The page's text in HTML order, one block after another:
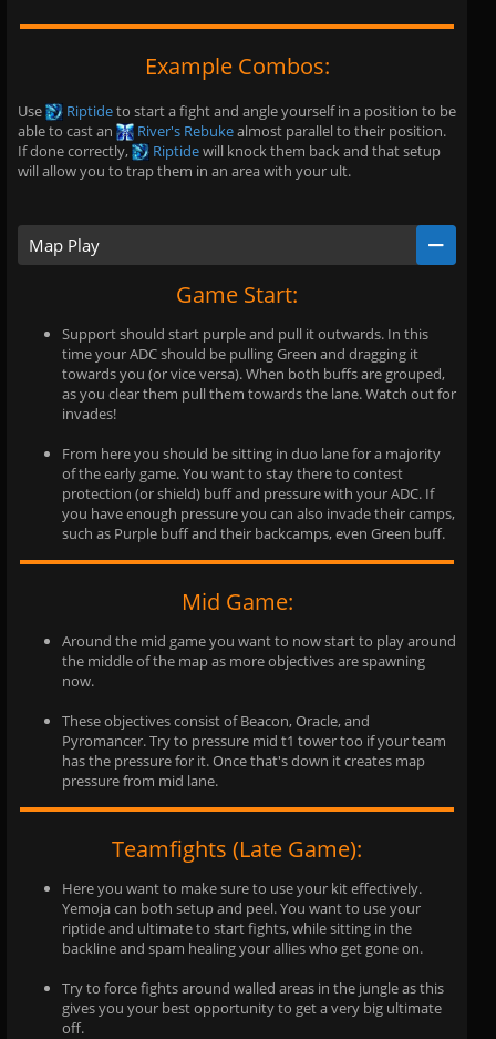
Example Combos:
Use Riptideto start a fight and angle yourself in a position to be
able to cast an
River's Rebukealmost parallel to their position.
If done correctly,
Riptidewill knock them back and that setup
will allow you to trap them in an area with your ult.
Map Play
Game Start:
Support should start purple and pull it outwards. In this
time your ADC should be pulling Green and dragging it
towards you (or vice versa). When both buffs are grouped,
as you clear them pull them towards the lane. Watch out for
invades!
From here you should be sitting in duo lane for a majority
of the early game. You want to stay there to contest
protection (or shield) buff and pressure with your ADC. If
you have enough pressure you can also invade their camps,
such as Purple buff and their backcamps, even Green buff.
Mid Game:
Around the mid game you want to now start to play around
the middle of the map as more objectives are spawning
now.
These objectives consist of Beacon, Oracle, and
Pyromancer. Try to pressure mid t1 tower too if your team
has the pressure for it. Once that's down it creates map
pressure from mid lane.
Teamfights (Late Game):
Here you want to make sure to use your kit effectively.
Yemoja can both setup and peel. You want to use your
riptide and ultimate to start fights, while sitting in the
backline and spam healing your allies who get gone on.
Try to force fights around walled areas in the jungle as this
gives you your best opportunity to get a very big ultimate
off.